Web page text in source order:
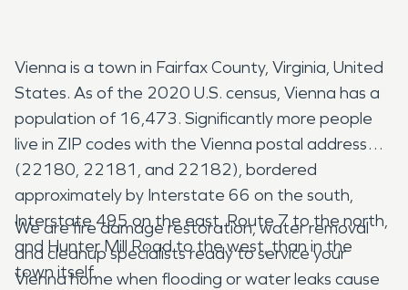
Vienna is a town in Fairfax County, Virginia, United
States. As of the 2020 U.S. census, Vienna has a
population of 16,473. Significantly more people
live in ZIP codes with the Vienna postal addresses
(22180, 22181, and 22182), bordered
approximately by Interstate 66 on the south,
Interstate 495 on the east, Route 7 to the north,
and Hunter Mill Road to the west, than in the
town itself.
We are fire damage restoration, water removal
and cleanup specialists ready to service your
Vienna home when flooding or water leaks cause